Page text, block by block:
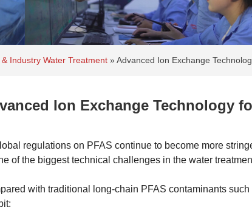
& Industry Water Treatment »Advanced Ion Exchange
Ion Exchange Technology
regulations on PFAS continue to become more
of the biggest technical challenges in the water
with traditional long-chain PFAS contaminants